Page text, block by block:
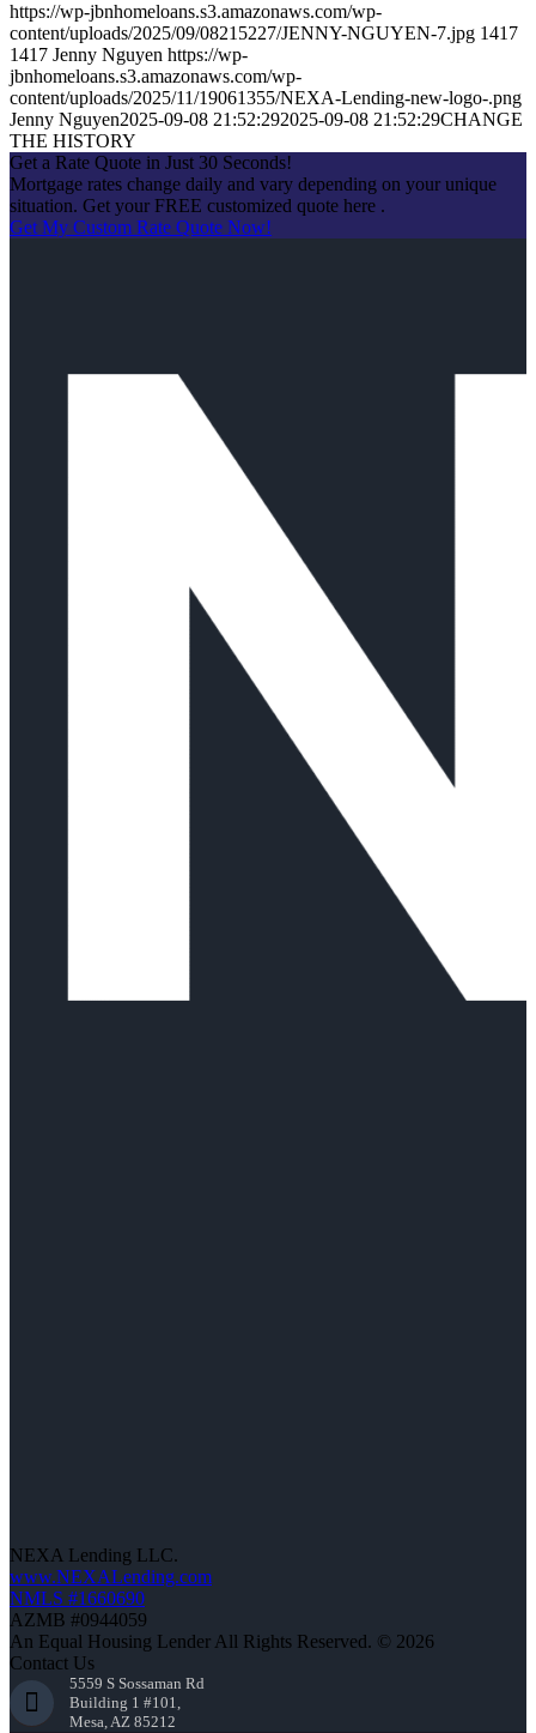
https://wp-jbnhomeloans.s3.amazonaws.com/wp-
content/uploads/2025/09/08215227/JENNY-NGUYEN-7.jpg 1417
1417 Jenny Nguyen https://wp-
jbnhomeloans.s3.amazonaws.com/wp-
content/uploads/2025/11/19061355/NEXA-Lending-new-logo-.png
Jenny Nguyen2025-09-08 21:52:292025-09-08 21:52:29CHANGE
THE HISTORY
Get a Rate Quote in Just 30 Seconds!
Mortgage rates change daily and vary depending on your unique
situation. Get your FREE customized quote here .
Get My Custom Rate Quote Now!
NEXA Lending LLC.
www.NEXALending.com
NMLS #1660690
AZMB #0944059
An Equal Housing Lender All Rights Reserved. © 2026
Contact Us
5559 S Sossaman Rd
Building 1 #101,
Mesa, AZ 85212